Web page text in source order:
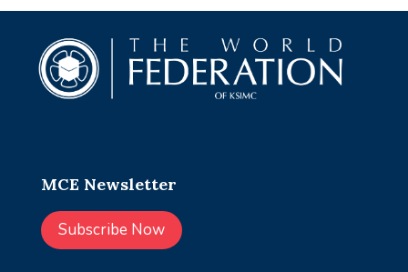
MCE Newsletter
Subscribe Now